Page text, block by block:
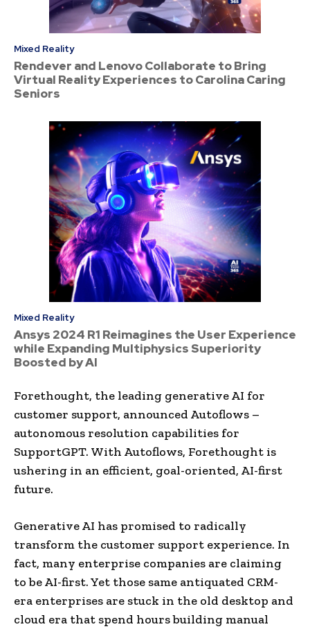
Mixed Reality
Rendever and Lenovo Collaborate to Bring
Virtual Reality Experiences to Carolina Caring
Seniors
Mixed Reality
Ansys 2024 R1 Reimagines the User Experience
while Expanding Multiphysics Superiority
Boosted by AI
Forethought, the leading generative AI for
customer support, announced Autoflows –
autonomous resolution capabilities for
SupportGPT. With Autoflows, Forethought is
ushering in an efficient, goal-oriented, AI-first
future.
Generative AI has promised to radically
transform the customer support experience. In
fact, many enterprise companies are claiming
to be AI-first. Yet those same antiquated CRM-
era enterprises are stuck in the old desktop and
cloud era that spend hours building manual